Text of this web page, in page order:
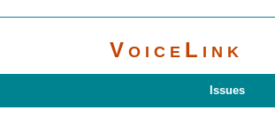
V O I C E L I N K
Issues